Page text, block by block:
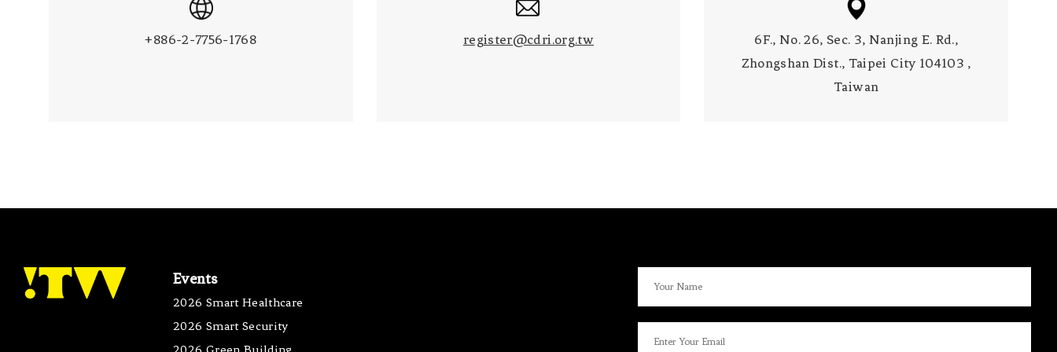
+886-2-7756-1768 register@cdri.org.tw
6F., No. 26, Sec. 3, Nanjing E. Rd.,
Zhongshan Dist., Taipei City 104103 ,
Taiwan
Events
2026 Smart Healthcare
2026 Smart Security